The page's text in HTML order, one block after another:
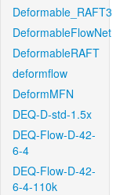
Deformable_RAFT3
DeformableFlowNet
DeformableRAFT
deformflow
DeformMFN
DEQ-D-std-1.5x
DEQ-Flow-D-42-
6-4
DEQ-Flow-D-42-
6-4-110k